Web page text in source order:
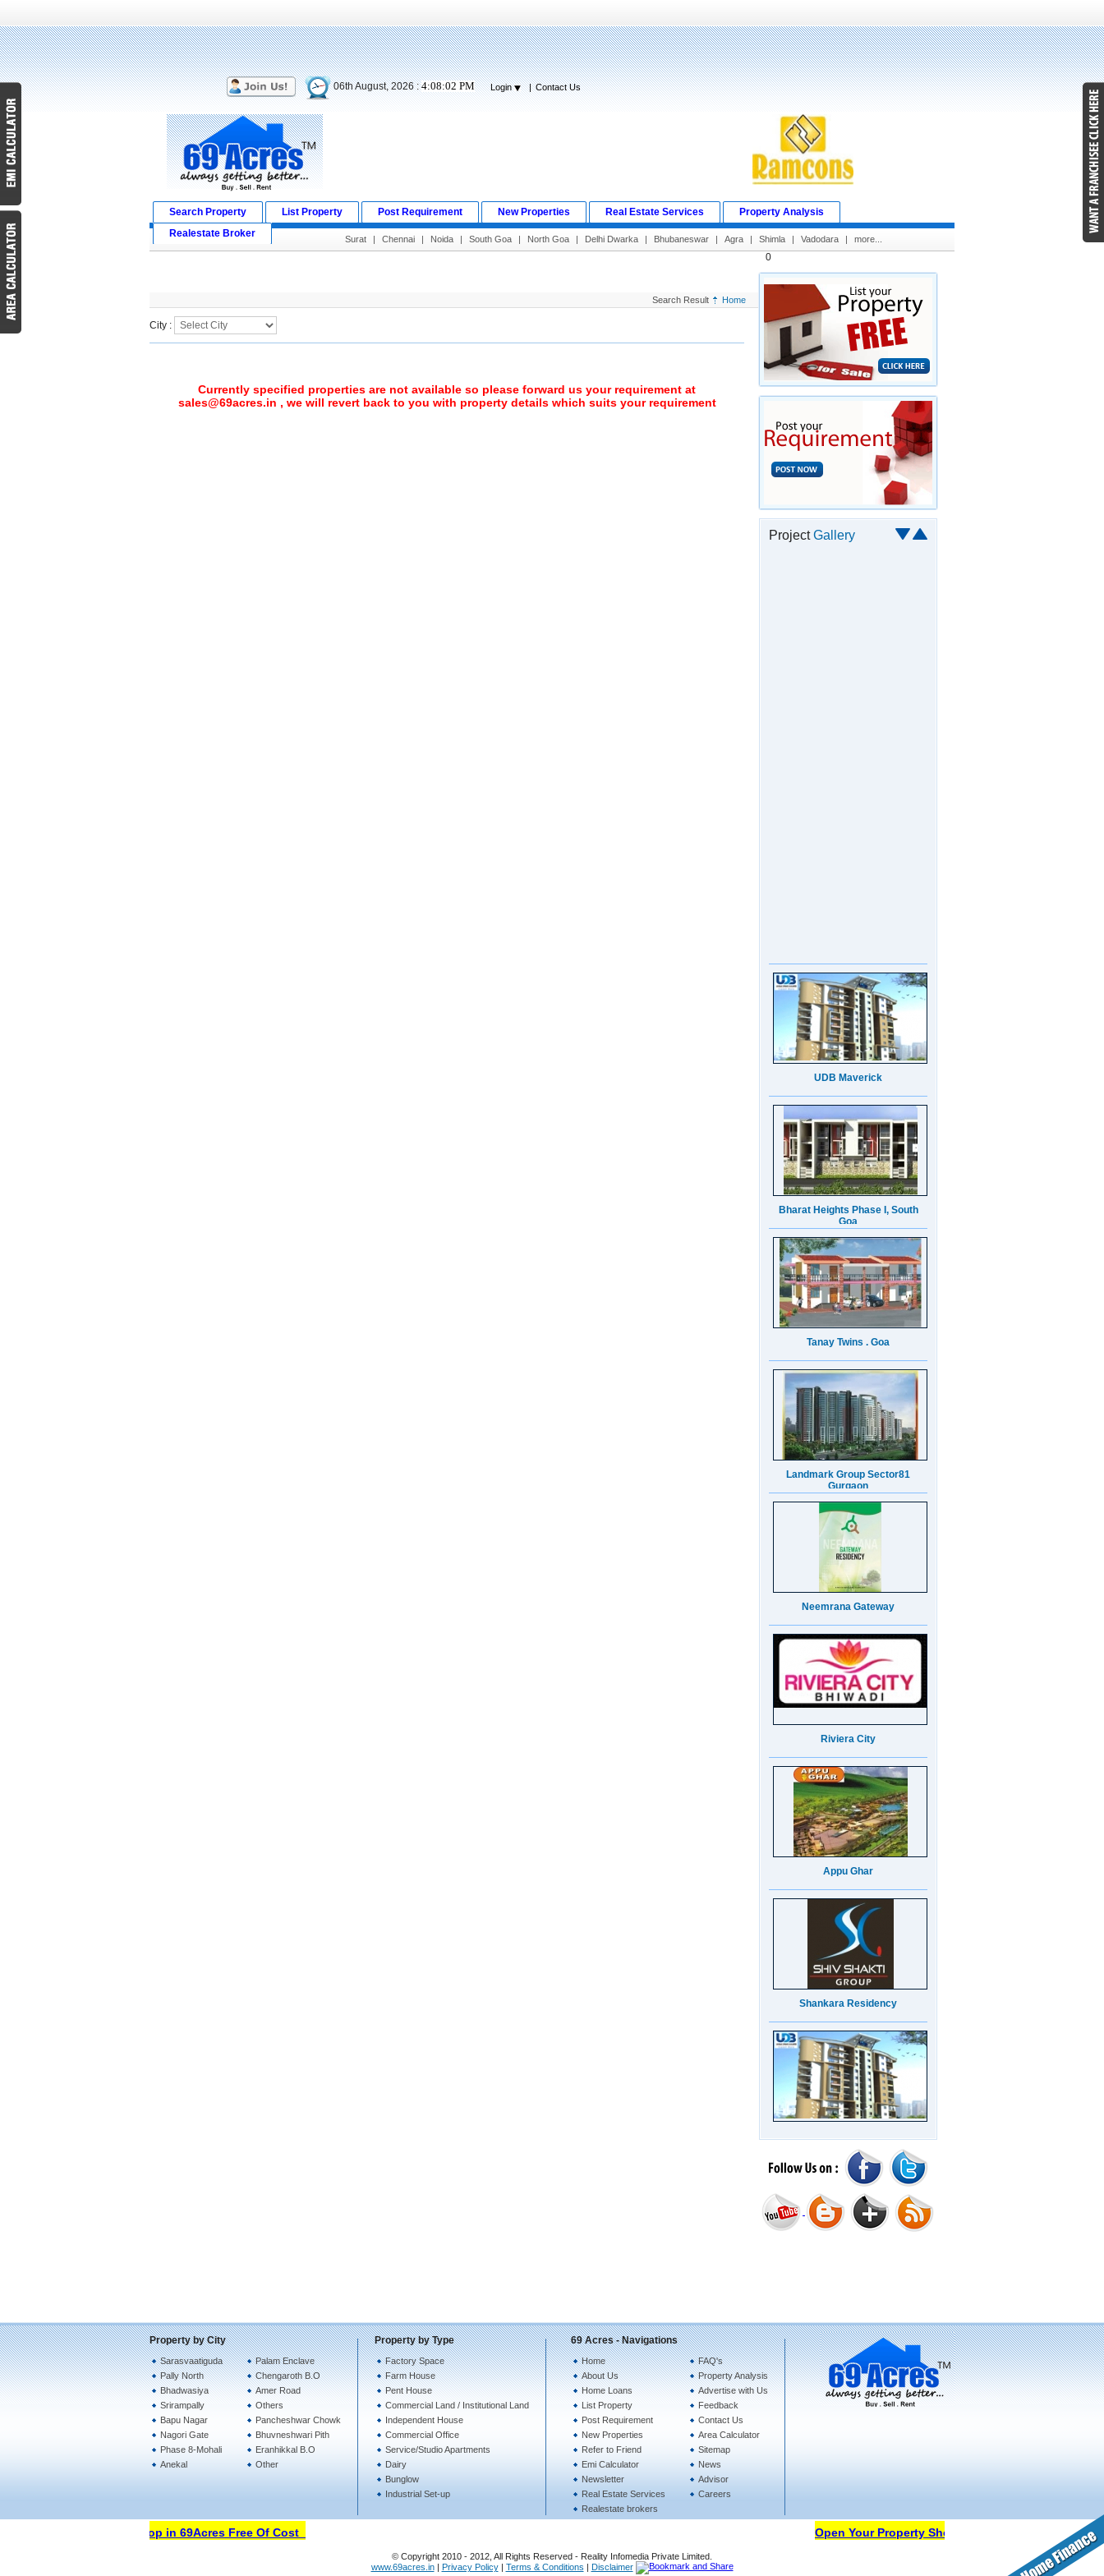
06th August, 2026 :4:08:03 PM Login | Contact Us
Search Property List Property Post Requirement New Properties Real Estate Services
Property Analysis
Realestate Broker
Surat | Chennai | Noida | South Goa | North Goa | Delhi Dwarka | Bhubaneswar | Agra | Shimla | Vadodara | more...
0
Search Result Home
City :
Currently specified properties are not available so please forward us your requirement at
sales@69acres.in , we will revert back to you with property details which suits your requirement
ProjectGallery
UDB Maverick
Bharat Heights Phase I, South
Landmark Group Sector81
Neemrana Gateway
Appu Ghar
Shankara Residency
UDB Maverick
Tanay Twins . Goa
Gurgaon
Property by City
Sarasvaatiguda
Pally North
Bhadwasiya
Srirampally
Bapu Nagar
Nagori Gate
Phase 8-Mohali
Anekal
Palam Enclave
Chengaroth B.O
Amer Road
Others
Pancheshwar Chowk
Bhuvneshwari Pith
Eranhikkal B.O
Other
Property by Type
Factory Space
Farm House
Pent House
Commercial Land / Institutional Land
Independent House
Commercial Office
Service/Studio Apartments
Dairy
Bunglow
Industrial Set-up
69 Acres - Navigations
Home
About Us
Home Loans
List Property
Post Requirement
New Properties
Refer to Friend
Emi Calculator
Newsletter
Real Estate Services
Realestate brokers
FAQ's
Property Analysis
Advertise with Us
Feedback
Contact Us
Area Calculator
Sitemap
News
Advisor
Careers
Open Your Property Shop in 69Acres Free Of Cost Open Your Property Shop in 69Acres Free Of Cost
© Copyright 2010 - 2012, All Rights Reserved - Reality Infomedia Private Limited.
www.69acres.in| Privacy Policy| Terms & Conditions | Disclaimer